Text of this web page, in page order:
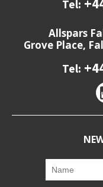
Tel:
Allspars
Grove Place,
Tel: